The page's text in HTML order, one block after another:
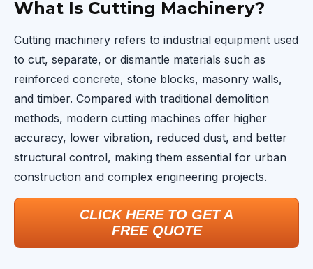
What Is Cutting Machinery?
Cutting machinery refers to industrial equipment used
to cut, separate, or dismantle materials such as
reinforced concrete, stone blocks, masonry walls,
and timber. Compared with traditional demolition
methods, modern cutting machines offer higher
accuracy, lower vibration, reduced dust, and better
structural control, making them essential for urban
construction and complex engineering projects.
CLICK HERE TO GET A
FREE QUOTE